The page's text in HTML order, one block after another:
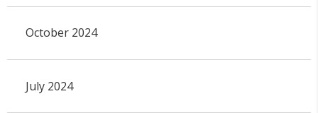
October 2024
July 2024